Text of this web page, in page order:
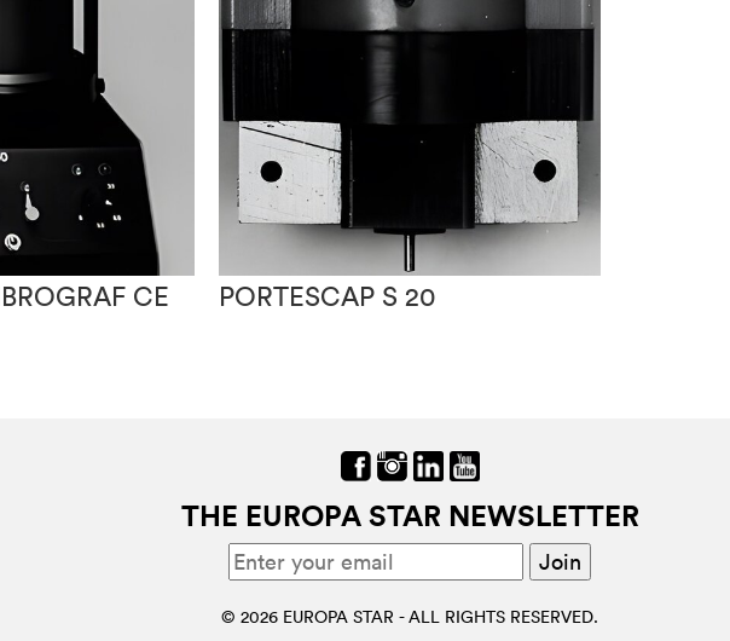
CE
PORTESCAP S 20
THE EUROPA STAR NEWSLETTER
© 2026 EUROPA STAR - ALL RIGHTS RESERVED.